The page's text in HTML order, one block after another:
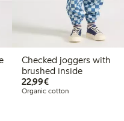
Checked joggers with
brushed inside
22,99€€22.99
Organic cotton